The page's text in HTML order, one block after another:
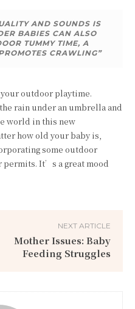
AND SOUNDS IS
BABIES CAN ALSO
TUMMY TIME, A
CRAWLING”
outdoor playtime.
rain under an umbrella and
world in this new
how old your baby is,
some outdoor
It’s a great mood
NEXT ARTICLE
Mother Issues: Baby
Feeding Struggles